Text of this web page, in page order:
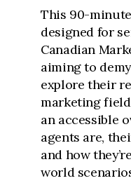
This 90-
designed for
Canadian
aiming to
explore their
marketing
an accessible
agents are,
and how
world